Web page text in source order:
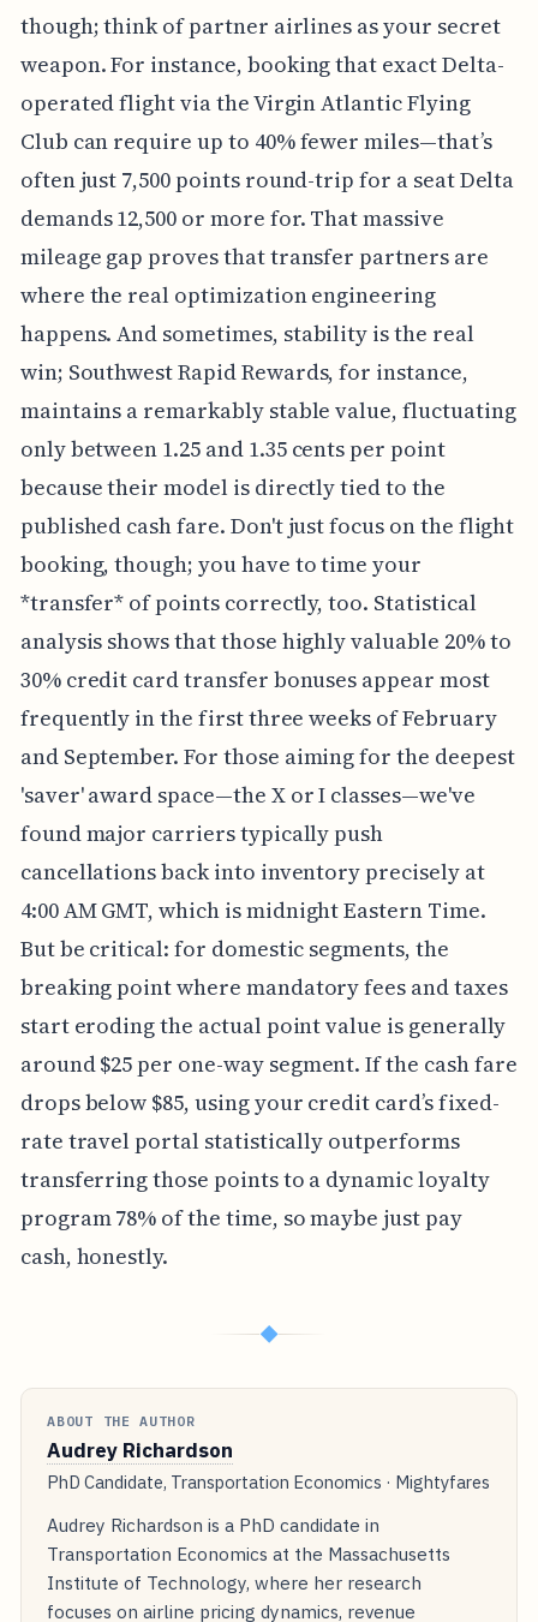
though; think of partner airlines as your secret
weapon. For instance, booking that exact Delta-
operated flight via the Virgin Atlantic Flying
Club can require up to 40% fewer miles—that’s
often just 7,500 points round-trip for a seat Delta
demands 12,500 or more for. That massive
mileage gap proves that transfer partners are
where the real optimization engineering
happens. And sometimes, stability is the real
win; Southwest Rapid Rewards, for instance,
maintains a remarkably stable value, fluctuating
only between 1.25 and 1.35 cents per point
because their model is directly tied to the
published cash fare. Don't just focus on the flight
booking, though; you have to time your
*transfer* of points correctly, too. Statistical
analysis shows that those highly valuable 20% to
30% credit card transfer bonuses appear most
frequently in the first three weeks of February
and September. For those aiming for the deepest
'saver' award space—the X or I classes—we've
found major carriers typically push
cancellations back into inventory precisely at
4:00 AM GMT, which is midnight Eastern Time.
But be critical: for domestic segments, the
breaking point where mandatory fees and taxes
start eroding the actual point value is generally
around $25 per one-way segment. If the cash fare
drops below $85, using your credit card’s fixed-
rate travel portal statistically outperforms
transferring those points to a dynamic loyalty
program 78% of the time, so maybe just pay
cash, honestly.
◆
ABOUT THE AUTHOR
Audrey Richardson
PhD Candidate, Transportation Economics · Mightyfares
Audrey Richardson is a PhD candidate in
Transportation Economics at the Massachusetts
Institute of Technology, where her research
focuses on airline pricing dynamics, revenue